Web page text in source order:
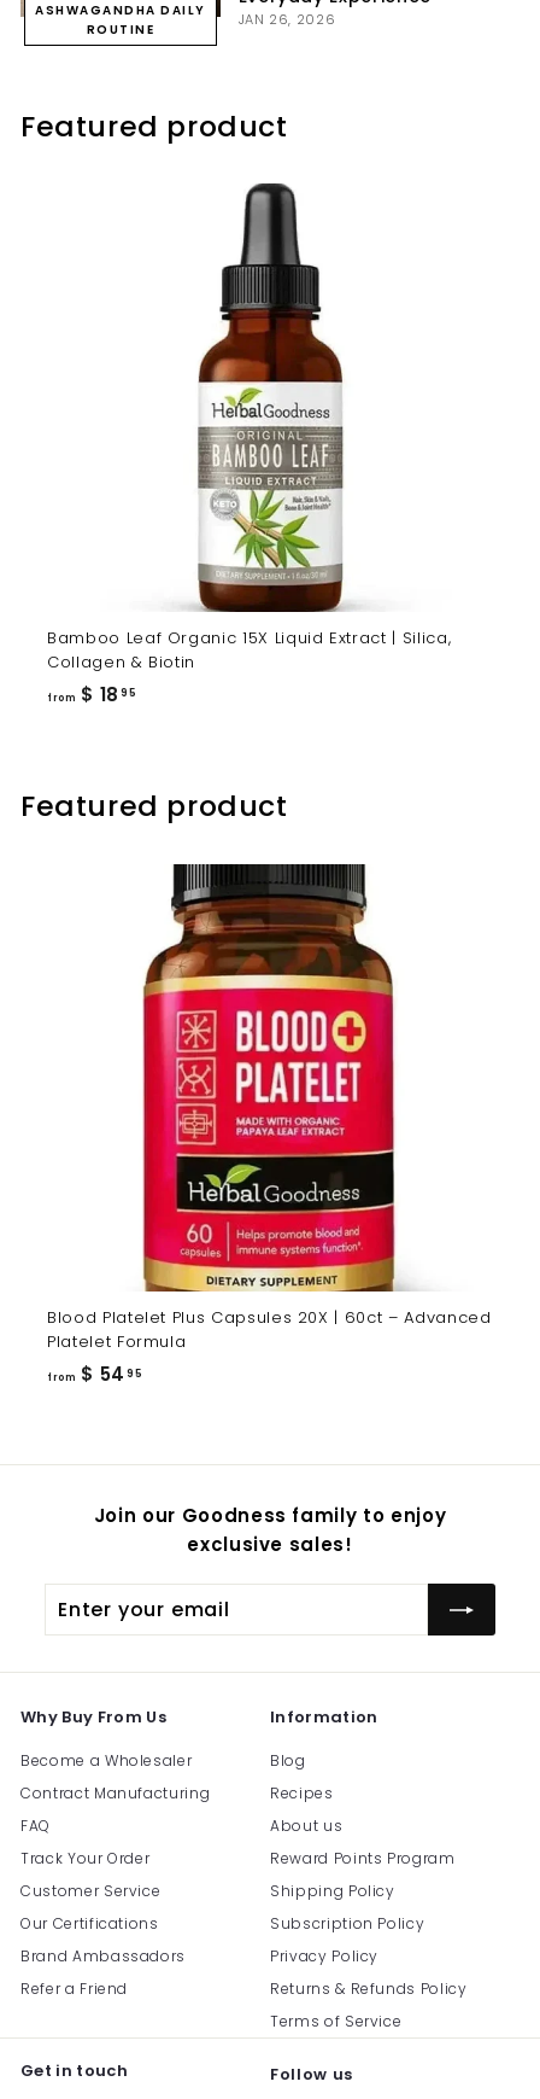
ASHWAGANDHA DAILY
ROUTINE
JAN 26, 2026
Featured product
Bamboo Leaf Organic 15X Liquid Extract | Silica,
Collagen & Biotin
from $ 18 95
Featured product
Blood Platelet Plus Capsules 20X | 60ct – Advanced
Platelet Formula
from $ 54 95
Join our Goodness family to enjoy
exclusive sales!
your
Why Buy From Us
Become a Wholesaler
Contract Manufacturing
FAQ
Track Your Order
Customer Service
Our Certifications
Brand Ambassadors
Refer a Friend
Information
Blog
Recipes
About us
Reward Points Program
Shipping Policy
Subscription Policy
Privacy Policy
Returns & Refunds Policy
Terms of Service
Get in touch Follow us